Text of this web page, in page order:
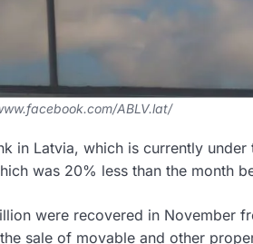
ABLV.lat/
in Latvia, which is currently
was 20% less than the month
were recovered in November
sale of movable and other